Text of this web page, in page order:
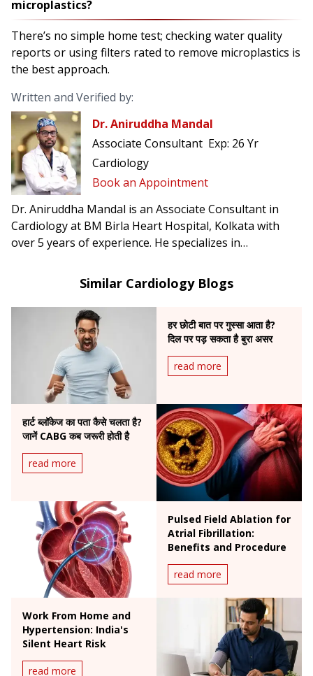
microplastics?
There’s no simple home test; checking water quality
reports or using filters rated to remove microplastics is
the best approach.
Written and Verified by:
Dr. Aniruddha Mandal
Associate Consultant Exp: 26 Yr
Cardiology
Book an Appointment
Dr. Aniruddha Mandal is an Associate Consultant in
Cardiology at BM Birla Heart Hospital, Kolkata with
over 5 years of experience. He specializes in
advanced diagnostics like FFR, IVUS & OCT.
Similar Cardiology Blogs
हर छोटी बात पर गुस्सा आता है?
दिल पर पड़ सकता है बुरा असर
read more
हार्ट ब्लॉकेज का पता कैसे चलता है?
जानें CABG कब जरूरी होती है
read more
Pulsed Field Ablation for
Atrial Fibrillation:
Benefits and Procedure
read more
Work From Home and
Hypertension: India's
Silent Heart Risk
read more